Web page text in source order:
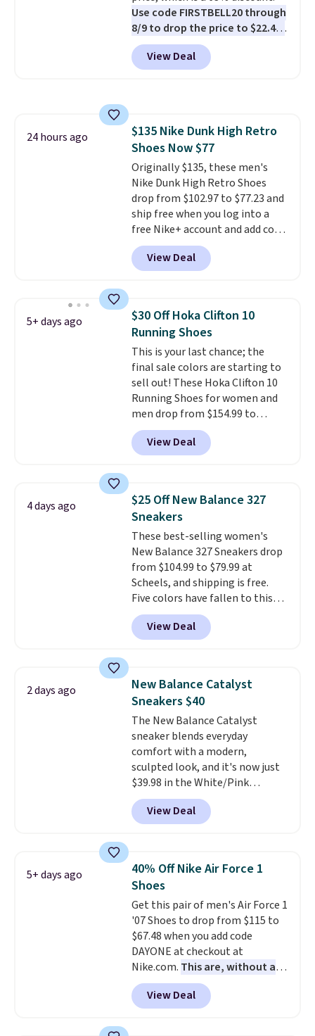
Use code FIRSTBELL20 through
8/9 to drop the price to $22.40,
one of the best prices we've
seen all year for this Adidas
style.They come new with box
they run a bit large, so consider
sizing down if you're between
sizes.
View Deal
24 hours ago
$135 Nike Dunk High Retro
Shoes Now $77
Originally $135, these men's
Nike Dunk High Retro Shoes
drop from $102.97 to $77.23 and
ship free when you log into a
free Nike+ account and add code
DAYONE at checkout at
Nike.com. Any chance to grab
these shoes for under $80 is a
consistently at the top of the
list for the most popular Nikes
on the market. There's little
chance of these going out of
style. And like most Nike shoes,
these are technically unisex. We
anticipate them selling fast.
View Deal
5+ days ago
$30 Off Hoka Clifton 10
Running Shoes
This is your last chance; the
final sale colors are starting to
sell out! These Hoka Clifton 10
Running Shoes for women and
men drop from $154.99 to
$123.95 in lots of colors at
Marathon Sports. Plus, shipping
is free. This is the newest
running shoes, and this is one of
the only times we've seen them
under full price. They have a
lightweight, cushioned footbed
that's approved by the American
Podiatric Medical Association
for foot health. Can't find the
men's sizes? Look above the
tabs above the product name
and select "men's."
View Deal
4 days ago
$25 Off New Balance 327
Sneakers
These best-selling women's
New Balance 327 Sneakers drop
from $104.99 to $79.99 at
Scheels, and shipping is free.
Five colors have fallen to this
price, and no other store beats
it. These shoes have earned a
loyal following thanks to their
silhouette and exaggerated "N"
logo on the side.
View Deal
2 days ago
New Balance Catalyst
Sneakers $40
The New Balance Catalyst
sneaker blends everyday
comfort with a modern,
sculpted look, and it's now just
$39.98 in the White/Pink
colorway. It has a DynaSoft
midsole that delivers
responsive, plush cushioning,
built for solid traction,
flexibility, and stability. The
breathable mesh upper keeps
your feet cool and comfortable
through long days, while the
classic lace up closure lets you
dial in the perfect fit. Shipping is
free when you log into your DSW
account.This is the best price
by $20!
View Deal
5+ days ago
40% Off Nike Air Force 1
Shoes
Get this pair of men's Air Force 1
'07 Shoes to drop from $115 to
$67.48 when you add code
DAYONE at checkout at
Nike.com. This are, without a
doubt, the most popular Nike
shoes on the market right now.
This price only reflect the
View Deal